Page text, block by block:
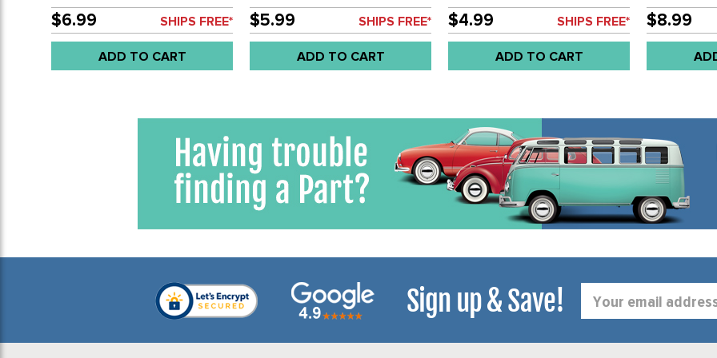
67-74 - SOLD PAIR
$6.99 SHIPS FREE*
ADD TO CART
PAIR
$5.99 SHIPS FREE*
ADD TO CART
PAIR
$4.99 SHIPS FREE*
ADD TO CART
TYPE-3 68-
$8.99
Sign up & Save!
Address